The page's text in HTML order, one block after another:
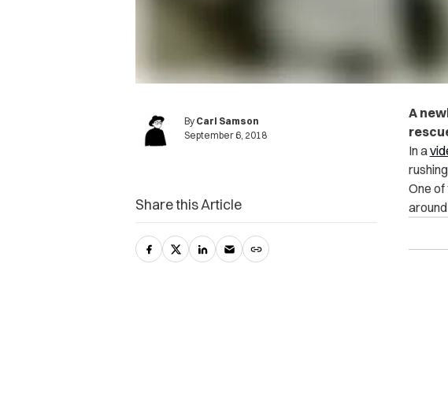
By Carl Samson
September 6, 2018
A
In a
One
Share this Article